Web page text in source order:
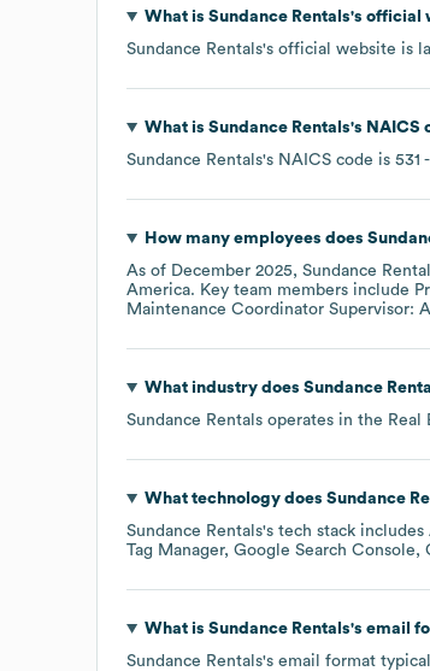
What is Sundance Rentals's official
Sundance Rentals's official website is
What is Sundance Rentals's NAICS
Sundance Rentals's NAICS code is 531
How many employees does
As of December 2025, Sundance
America. Key team members include
Maintenance Coordinator Supervisor:
What industry does Sundance
Sundance Rentals operates in the Real
What technology does Sundance
Sundance Rentals's tech stack includes
Tag Manager Google Search Console
What is Sundance Rentals's email
Sundance Rentals's email format